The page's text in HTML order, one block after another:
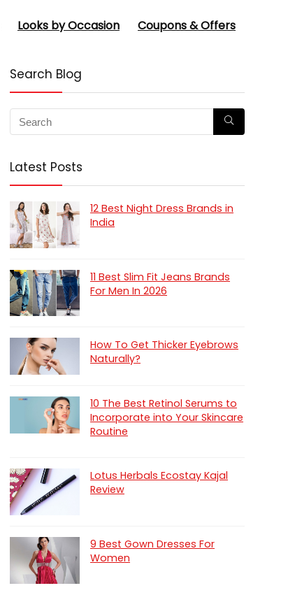
Looks by Occasion Coupons & Offers
Search Blog
Latest Posts
12 Best Night Dress Brands in
India
11 Best Slim Fit Jeans Brands
For Men In 2026
How To Get Thicker Eyebrows
Naturally?
10 The Best Retinol Serums to
Incorporate into Your Skincare
Routine
Lotus Herbals Ecostay Kajal
Review
9 Best Gown Dresses For
Women